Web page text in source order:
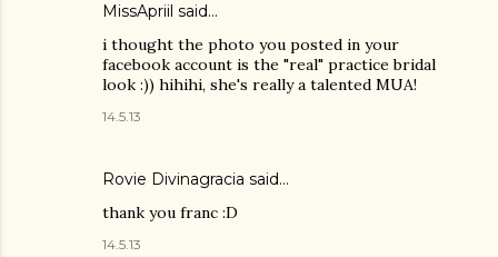
MissApriil said…
i thought the photo you posted in your
facebook account is the "real" practice bridal
look :)) hihihi, she's really a talented MUA!
14.5.13
Rovie Divinagracia said…
thank you franc :D
14.5.13